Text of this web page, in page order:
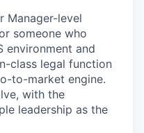
Manager-level
someone who
environment and
class legal function
to-market engine.
with the
leadership as the